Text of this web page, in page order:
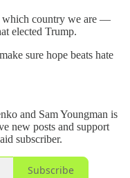
which country we are —
elected Trump.
sure hope beats hate
and Sam Youngman is
new posts and support
subscriber.
Subscribe